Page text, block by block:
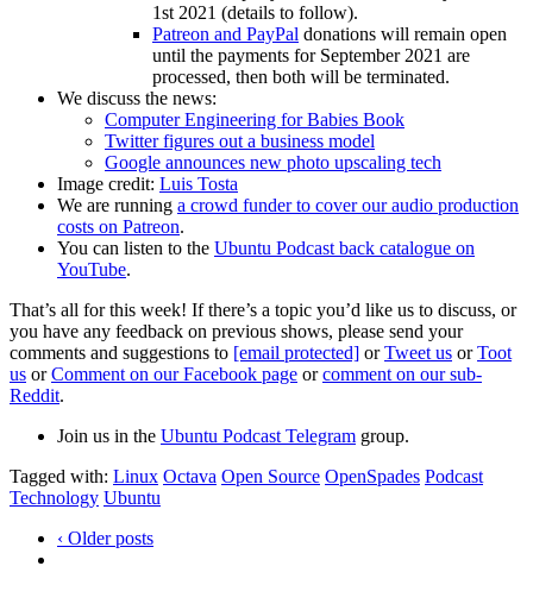
1st 2021 (details to follow).
Patreon and PayPal donations will remain open
until the payments for September 2021 are
processed, then both will be terminated.
We discuss the news:
Computer Engineering for Babies Book
Twitter figures out a business model
Google announces new photo upscaling tech
Image credit: Luis Tosta
We are running a crowd funder to cover our audio production
costs on Patreon.
You can listen to the Ubuntu Podcast back catalogue on
YouTube.
That’s all for this week! If there’s a topic you’d like us to discuss, or
you have any feedback on previous shows, please send your
comments and suggestions to [email protected] orTweet us orToot
us orComment on our Facebook page orcomment on our sub-
Reddit.
Join us in the Ubuntu Podcast Telegram group.
Tagged with: Linux Octava Open Source OpenSpades Podcast
Technology Ubuntu
‹ Older posts